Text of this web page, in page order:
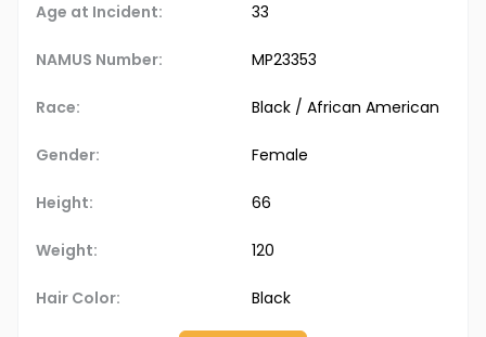
Age at Incident: 33
NAMUS Number: MP23353
Race: Black / African American
Gender: Female
Height: 66
Weight: 120
Hair Color: Black